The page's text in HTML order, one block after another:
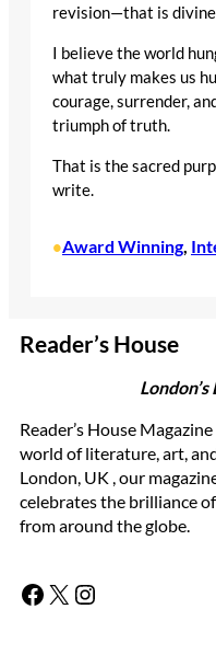
revision—that is
I believe the world
what truly makes us
courage, surrender,
triumph of truth.
That is the sacred
write.
•Award Winning,
Reader’s House
Reader’s House
world of literature, art,
London, UK , our
celebrates the brilliance
from around the globe.
Facebook X Instagram